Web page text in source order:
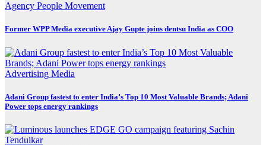
Agency People Movement
Former WPP Media executive Ajay Gupte joins dentsu India as COO
Advertising Media
Adani Group fastest to enter India’s Top 10 Most Valuable Brands; Adani
Power tops energy rankings